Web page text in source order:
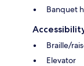
Banquet
Braille/
Elevator